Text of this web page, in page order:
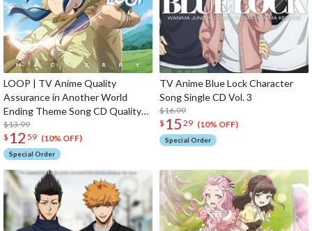
LOOP | TV Anime Quality
Assurance in Another World
Ending Theme Song CD Quality
Assurance in Another World
Edition
$13.99
$ 12 59 (10% OFF)
Special Order
TV Anime Blue Lock Character
Song Single CD Vol. 3
$16.99
$ 15 29 (10% OFF)
Special Order